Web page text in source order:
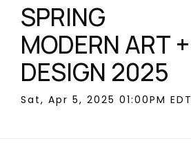
SPRING
MODERN ART +
DESIGN 2025
Sat, Apr 5, 2025 01:00PM EDT